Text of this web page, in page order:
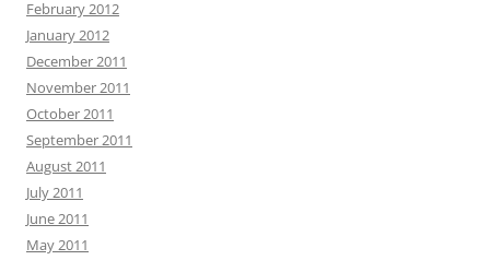
February 2012
January 2012
December 2011
November 2011
October 2011
September 2011
August 2011
July 2011
June 2011
May 2011